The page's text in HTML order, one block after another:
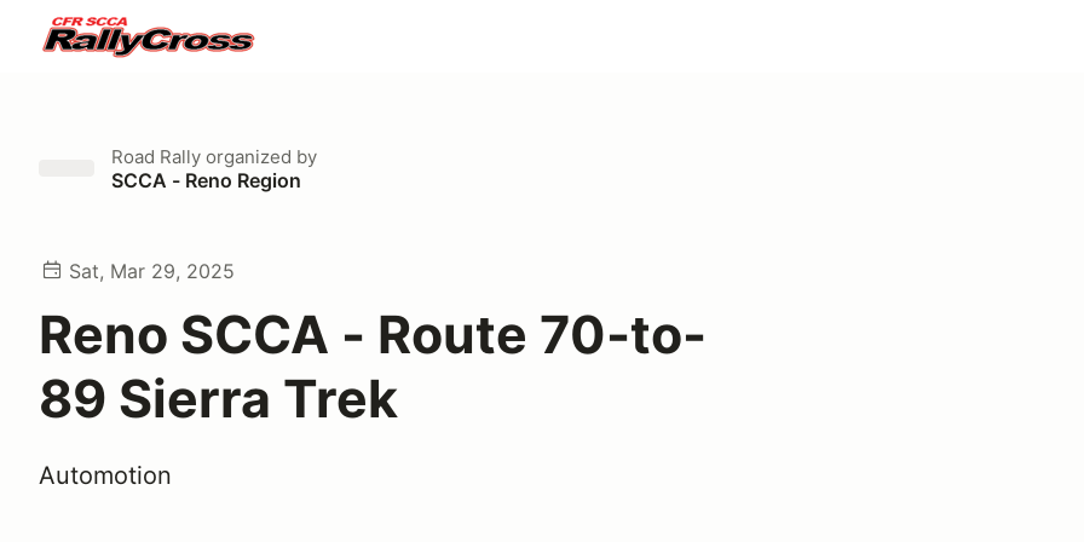
Road Rally organized by
SCCA - Reno Region
Sat, Mar 29, 2025
Reno SCCA - Route 70-to-
89 Sierra Trek
Automotion